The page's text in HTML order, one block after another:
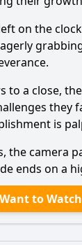
on the
to a close,
they
is
the camera
ends on a
Want to